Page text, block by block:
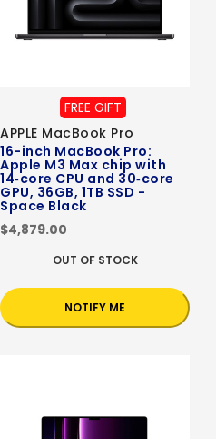
FREE GIFT
APPLE MacBook Pro
16-inch MacBook Pro:
Apple M3 Max chip with
14‑core CPU and 30‑core
GPU, 36GB, 1TB SSD -
Space Black
$4,879.00
OUT OF STOCK
NOTIFY ME